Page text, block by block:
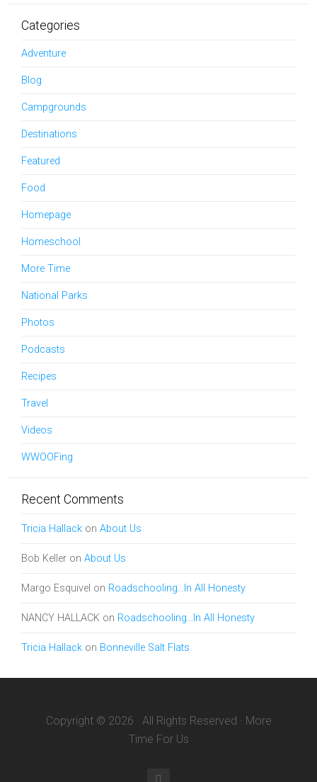
Categories
Adventure
Blog
Campgrounds
Destinations
Featured
Food
Homepage
Homeschool
More Time
National Parks
Photos
Podcasts
Recipes
Travel
Videos
WWOOFing
Recent Comments
Tricia Hallack on About Us
Bob Keller on About Us
Margo Esquivel on Roadschooling…In All Honesty
NANCY HALLACK on Roadschooling…In All Honesty
Tricia Hallack on Bonneville Salt Flats
Copyright © 2026 · All Rights Reserved · More
Time For Us